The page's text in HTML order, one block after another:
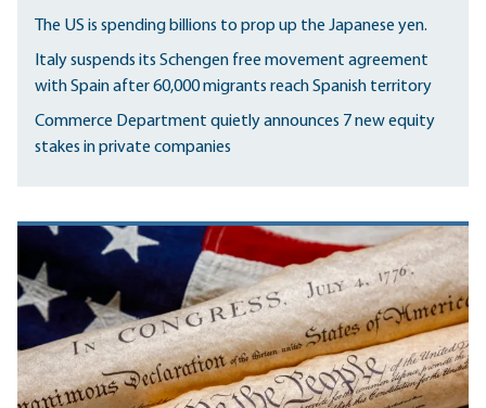
The US is spending billions to prop up the Japanese yen.
Italy suspends its Schengen free movement agreement
with Spain after 60,000 migrants reach Spanish territory
Commerce Department quietly announces 7 new equity
stakes in private companies